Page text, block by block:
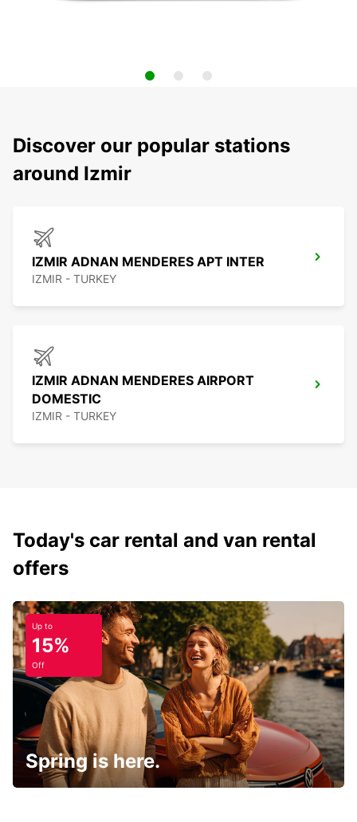
Discover our popular stations
around Izmir
IZMIR ADNAN MENDERES APT INTER
IZMIR - TURKEY
IZMIR ADNAN MENDERES AIRPORT
DOMESTIC
IZMIR - TURKEY
Today's car rental and van rental
offers
Up to
15%
Off
Spring is here.